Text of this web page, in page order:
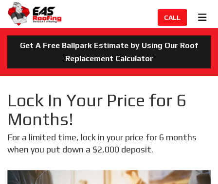
CALL
Get A Free Ballpark Estimate by Using Our Roof
Replacement Calculator
Lock In Your Price for 6
Months!
For a limited time, lock in your price for 6 months
when you put down a $2,000 deposit.